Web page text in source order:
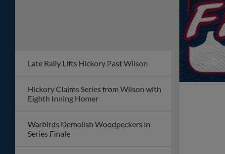
Late Rally Lifts Hickory Past Wilson
Hickory Claims Series from Wilson with
Eighth Inning Homer
Warbirds Demolish Woodpeckers in
Series Finale